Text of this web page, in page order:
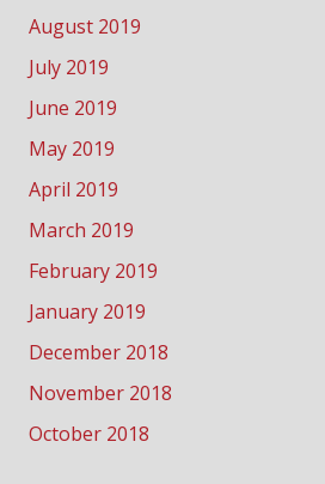
August 2019
July 2019
June 2019
May 2019
April 2019
March 2019
February 2019
January 2019
December 2018
November 2018
October 2018